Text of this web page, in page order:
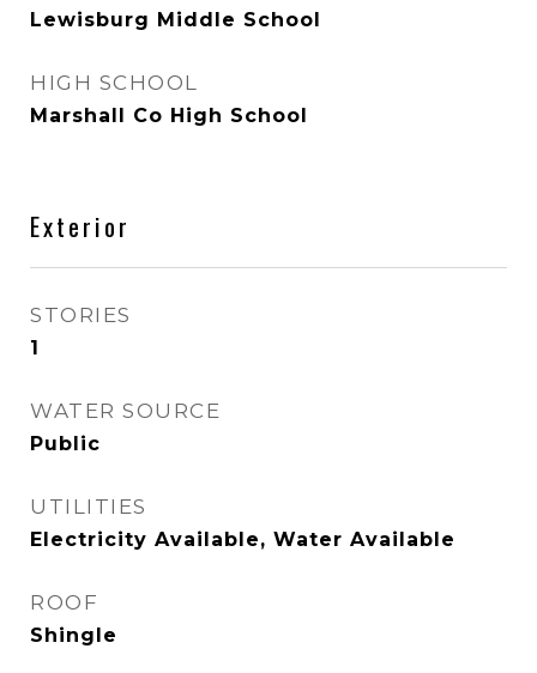
Lewisburg Middle School
HIGH SCHOOL
Marshall Co High School
Exterior
STORIES
1
WATER SOURCE
Public
UTILITIES
Electricity Available, Water Available
ROOF
Shingle